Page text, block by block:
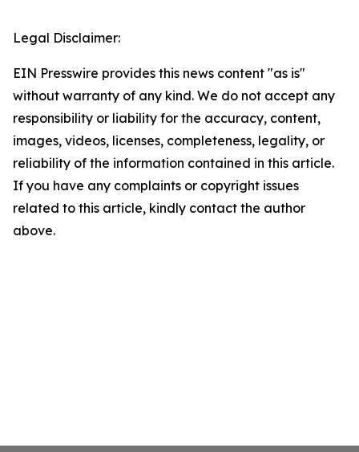
Legal Disclaimer:
EIN Presswire provides this news content "as is"
without warranty of any kind. We do not accept any
responsibility or liability for the accuracy, content,
images, videos, licenses, completeness, legality, or
reliability of the information contained in this article.
If you have any complaints or copyright issues
related to this article, kindly contact the author
above.